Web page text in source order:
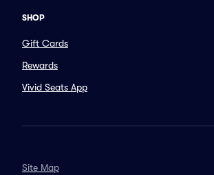
SHOP
Gift Cards
Rewards
Vivid Seats App
Site Map